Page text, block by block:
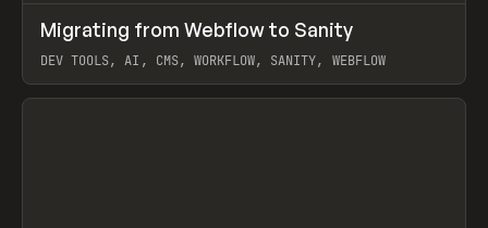
LEARN ARTICLE
Migrating from Webflow to Sanity
DEV TOOLS, AI, CMS, WORKFLOW, SANITY, WEBFLOW
View item